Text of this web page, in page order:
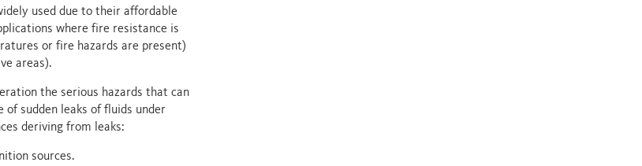
used due to their affordable
where fire resistance is
or fire hazards are present)
areas).
the serious hazards that can
sudden leaks of fluids under
deriving from leaks:
sources.